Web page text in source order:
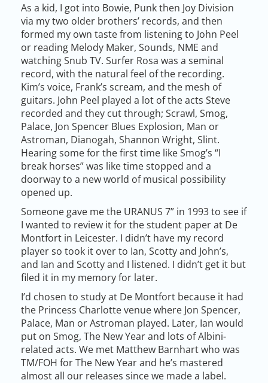
As a kid, I got into Bowie, Punk then Joy Division
via my two older brothers’ records, and then
formed my own taste from listening to John Peel
or reading Melody Maker, Sounds, NME and
watching Snub TV. Surfer Rosa was a seminal
record, with the natural feel of the recording.
Kim’s voice, Frank’s scream, and the mesh of
guitars. John Peel played a lot of the acts Steve
recorded and they cut through; Scrawl, Smog,
Palace, Jon Spencer Blues Explosion, Man or
Astroman, Dianogah, Shannon Wright, Slint.
Hearing some for the first time like Smog’s “I
break horses” was like time stopped and a
doorway to a new world of musical possibility
opened up.
Someone gave me the URANUS 7” in 1993 to see if
I wanted to review it for the student paper at De
Montfort in Leicester. I didn’t have my record
player so took it over to Ian, Scotty and John’s,
and Ian and Scotty and I listened. I didn’t get it but
filed it in my memory for later.
I’d chosen to study at De Montfort because it had
the Princess Charlotte venue where Jon Spencer,
Palace, Man or Astroman played. Later, Ian would
put on Smog, The New Year and lots of Albini-
related acts. We met Matthew Barnhart who was
TM/FOH for The New Year and he’s mastered
almost all our releases since we made a label.